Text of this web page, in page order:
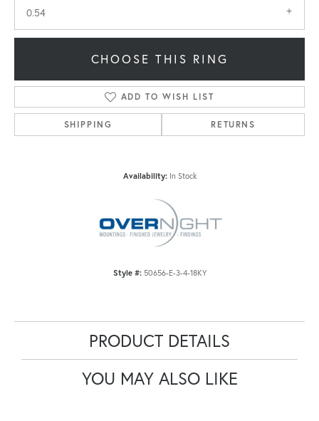
0.54
CHOOSE THIS RING
ADD TO WISH LIST
SHIPPING RETURNS
Availability: In Stock
Style #: 50656-E-3-4-18KY
PRODUCT DETAILS
YOU MAY ALSO LIKE